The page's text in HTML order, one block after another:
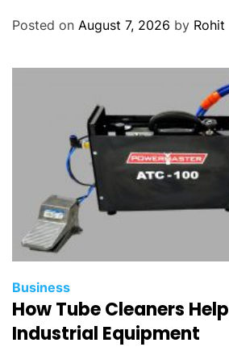
Posted on August 7, 2026 by Rohit
Business
How Tube Cleaners
Industrial Equipment